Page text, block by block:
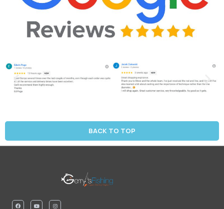
BACK TO TOP